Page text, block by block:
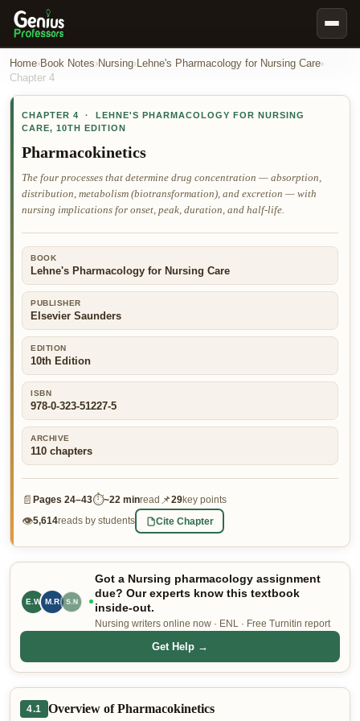
Book Notes
Our Writers
Nursing Assignment Help
Business Assignment Help
MBA Assignment Help
Psychology Assignment Help
Economics Assignment Help
Marketing Assignment Help
Geography Assignment Help
MY ACCOUNT
👤 Customer Dashboard
🖊️ Writer Dashboard
Home›Book Notes›Nursing›Lehne's Pharmacology for Nursing Care›
Chapter 4
CHAPTER 4 · LEHNE'S PHARMACOLOGY FOR NURSING
CARE, 10TH EDITION
Pharmacokinetics
The four processes that determine drug concentration — absorption,
distribution, metabolism (biotransformation), and excretion — with
nursing implications for onset, peak, duration, and half-life.
BOOK
Lehne's Pharmacology for Nursing Care
PUBLISHER
Elsevier Saunders
EDITION
10th Edition
ISBN
978-0-323-51227-5
ARCHIVE
110 chapters
📄 Pages 24–43⏱~22 minread 📌29key points
👁5,614reads by students Cite Chapter
E.W M.R R.B
Got a Nursing pharmacology assignment
due? Our experts know this textbook
inside-out.
Nursing writers online now · ENL · Free Turnitin report
Get Help →
4.1 Overview of Pharmacokinetics